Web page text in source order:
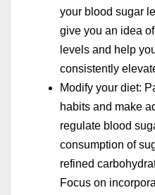
your blood sugar
give you an idea
levels and help
consistently
Modify your diet:
habits and make
regulate blood
consumption of
refined
Focus on